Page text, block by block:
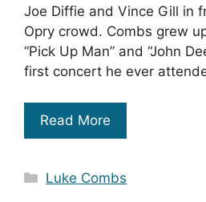
Joe Diffie and Vince Gill in
Opry crowd. Combs grew
“Pick Up Man” and “John
first concert he ever
Read More
Categories
Luke Combs